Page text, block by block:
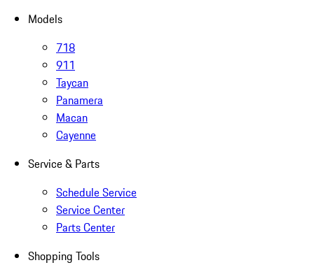
Models
718
911
Taycan
Panamera
Macan
Cayenne
Service & Parts
Schedule Service
Service Center
Parts Center
Shopping Tools